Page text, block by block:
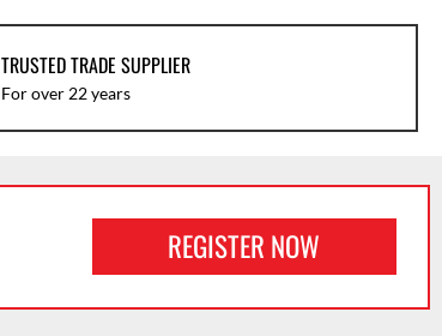
TRUSTED TRADE SUPPLIER
For over 22 years
REGISTER NOW